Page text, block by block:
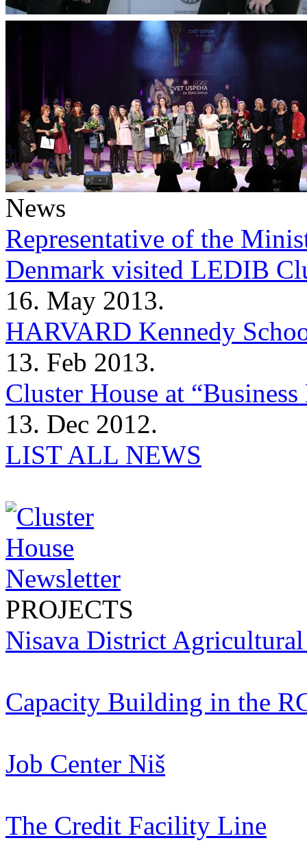
News
Representative of the
Denmark visited LEDIB
16. May 2013.
HARVARD Kennedy
13. Feb 2013.
Cluster House at
13. Dec 2012.
LIST ALL NEWS
PROJECTS
Nisava District
Capacity Building in the
Job Center Niš
The Credit Facility Line